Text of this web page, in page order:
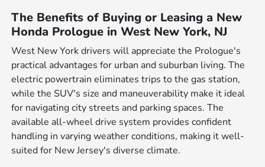
The Benefits of Buying or Leasing a New
Honda Prologue in West New York, NJ
West New York drivers will appreciate the Prologue's
practical advantages for urban and suburban living. The
electric powertrain eliminates trips to the gas station,
while the SUV's size and maneuverability make it ideal
for navigating city streets and parking spaces. The
available all-wheel drive system provides confident
handling in varying weather conditions, making it well-
suited for New Jersey's diverse climate.